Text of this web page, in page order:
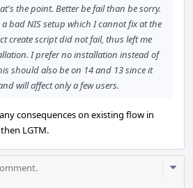
the point. Better be fail than be sorry.
bad NIS setup which I cannot fix at the
create script did not fail, thus left me
I prefer no installation instead of
should also be on 14 and 13 since it
will affect only a few users.
consequences on existing flow in
LGTM.